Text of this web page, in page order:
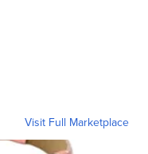
Visit Full Marketplace